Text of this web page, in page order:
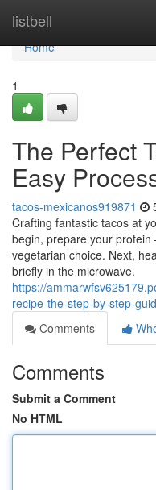
listbell
Home
Home
1
The Perfect
Easy
tacos-mexicanos919871
Crafting fantastic tacos at
begin, prepare your
vegetarian choice. Next,
briefly in the microwave.
https://
recipe-the-step-by-step-
Comments
Comments
Submit a Comment
No HTML